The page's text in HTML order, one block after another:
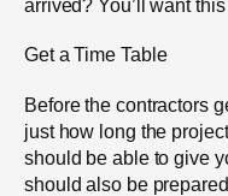
Get a Time Table
Before the contractors
just how long the
should be able to give
should also be